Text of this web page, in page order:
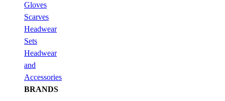
Gloves
Scarves
Headwear
Sets
Headwear
and
Accessories
BRANDS